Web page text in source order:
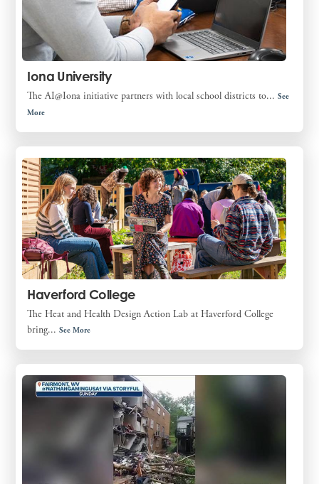
Iona University
The AI@Iona initiative partners with local school districts to...See
More
Haverford College
The Heat and Health Design Action Lab at Haverford College
bring...See More